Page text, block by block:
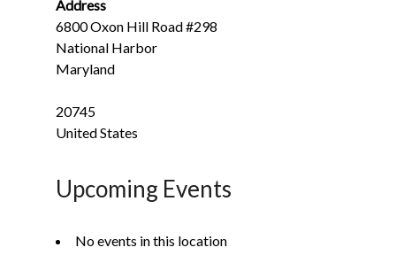
Address
6800 Oxon Hill Road #298
National Harbor
Maryland
20745
United States
Upcoming Events
No events in this location